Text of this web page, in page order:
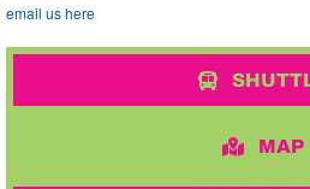
email us here